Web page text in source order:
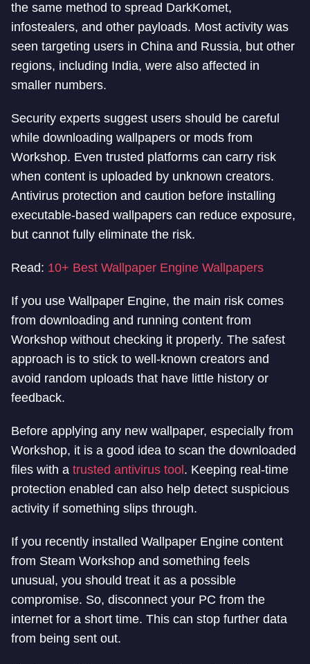
the same method to spread DarkKomet,
infostealers, and other payloads. Most activity was
seen targeting users in China and Russia, but other
regions, including India, were also affected in
smaller numbers.
Security experts suggest users should be careful
while downloading wallpapers or mods from
Workshop. Even trusted platforms can carry risk
when content is uploaded by unknown creators.
Antivirus protection and caution before installing
executable-based wallpapers can reduce exposure,
but cannot fully eliminate the risk.
Read: 10+ Best Wallpaper Engine Wallpapers
If you use Wallpaper Engine, the main risk comes
from downloading and running content from
Workshop without checking it properly. The safest
approach is to stick to well-known creators and
avoid random uploads that have little history or
feedback.
Before applying any new wallpaper, especially from
Workshop, it is a good idea to scan the downloaded
files with a trusted antivirus tool . Keeping real-time
protection enabled can also help detect suspicious
activity if something slips through.
If you recently installed Wallpaper Engine content
from Steam Workshop and something feels
unusual, you should treat it as a possible
compromise. So, disconnect your PC from the
internet for a short time. This can stop further data
from being sent out.